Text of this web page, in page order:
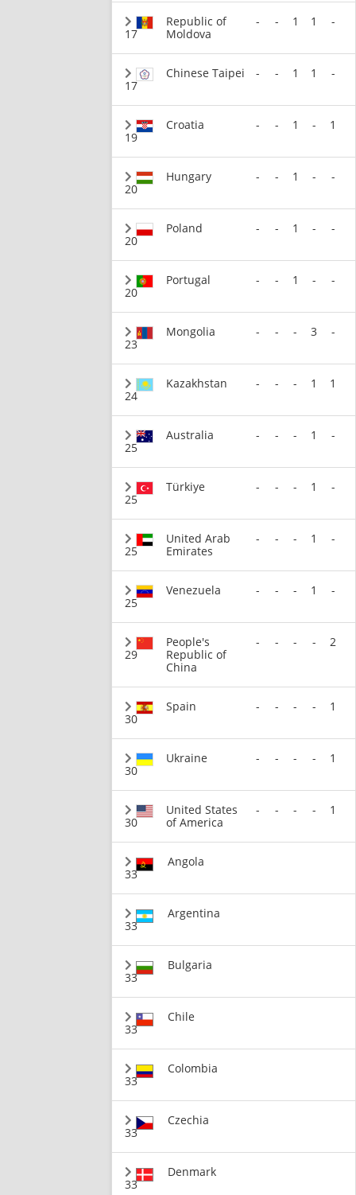
17
Republic of
Moldova
- - 1 1 -
17
Chinese Taipei - - 1 1 -
19
Croatia - - 1 - 1
20
Hungary - - 1 - -
20
Poland - - 1 - -
20
Portugal - - 1 - -
23
Mongolia - - - 3 -
24
Kazakhstan - - - 1 1
25
Australia - - - 1 -
25
Türkiye - - - 1 -
25
United Arab
Emirates
- - - 1 -
25
Venezuela - - - 1 -
29
People's
Republic of
China
- - - - 2
30
Spain - - - - 1
30
Ukraine - - - - 1
30
United States
of America
- - - - 1
33
Angola
33
Argentina
33
Bulgaria
33
Chile
33
Colombia
33
Czechia
33
Denmark